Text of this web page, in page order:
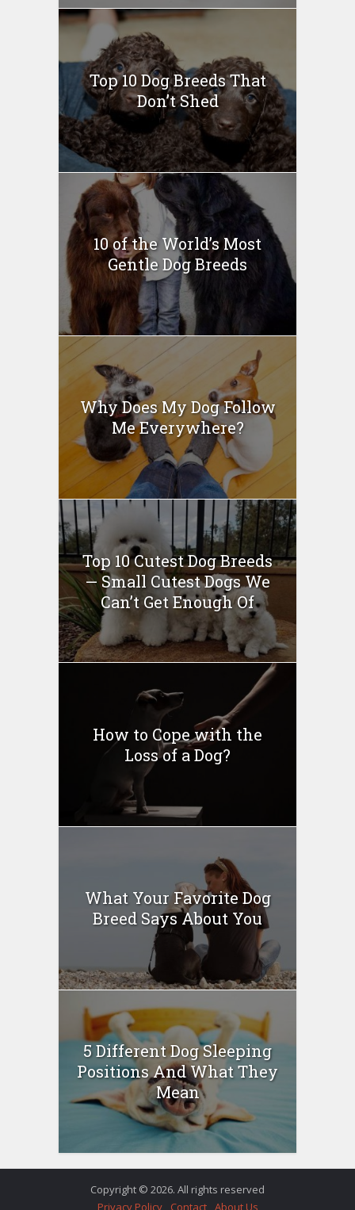
Top 10 Dog Breeds That
Don’t Shed
10 of the World’s Most
Gentle Dog Breeds
Why Does My Dog Follow
Me Everywhere?
Top 10 Cutest Dog Breeds
— Small Cutest Dogs We
Can’t Get Enough Of
How to Cope with the
Loss of a Dog?
What Your Favorite Dog
Breed Says About You
5 Different Dog Sleeping
Positions And What They
Mean
Copyright © 2026. All rights reserved
Privacy Policy
Contact About Us